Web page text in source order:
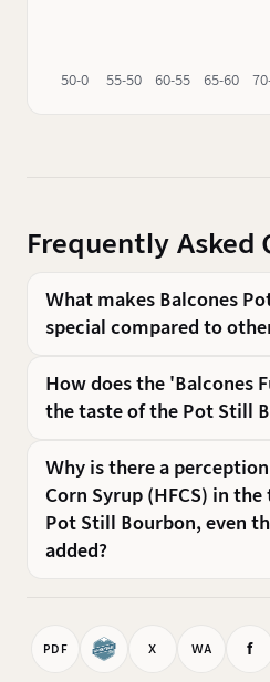
50-0 55-50 60-55 65-60
Frequently Asked
What makes Balcones
special compared to
How does the 'Balcones
the taste of the Pot Still
Why is there a
Corn Syrup (HFCS) in
Pot Still Bourbon, even
added?
PDF X WA f